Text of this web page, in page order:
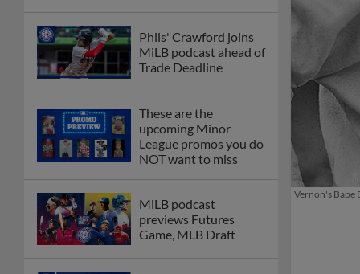
Phils' Crawford joins
MiLB podcast ahead of
Trade Deadline
These are the
upcoming Minor
League promos you do
NOT want to miss
MiLB podcast
previews Futures
Game, MLB Draft
Vernon's Babe